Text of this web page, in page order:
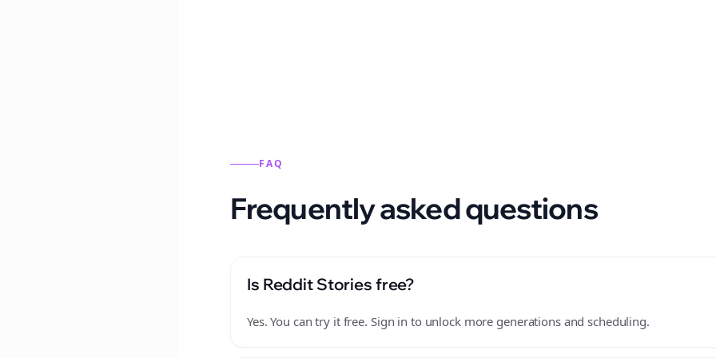
FAQ
Frequently asked questions
Is Reddit Stories free?
Yes. You can try it free. Sign in to unlock more generations and scheduling.